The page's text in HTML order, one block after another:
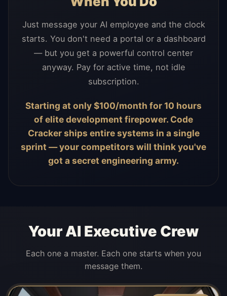
Just message your AI employee and the clock
starts. You don't need a portal or a dashboard
— but you get a powerful control center
anyway. Pay for active time, not idle
subscription.
Starting at only $100/month for 10 hours
of elite development firepower. Code
Cracker ships entire systems in a single
sprint — your competitors will think you've
got a secret engineering army.
Your AI Executive Crew
Each one a master. Each one starts when you
message them.